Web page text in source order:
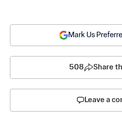
Mark Us
508 Share
Leave a